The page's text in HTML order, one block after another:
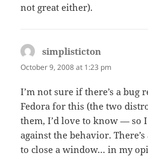
not great either).
simplisticton
October 9, 2008 at 1:23 pm
I’m not sure if there’s a
Fedora for this (the two
them, I’d love to know — so
against the behavior.
to close a window… in my